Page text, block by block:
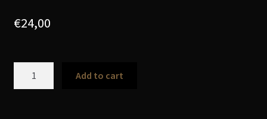
€24,00
Add to cart